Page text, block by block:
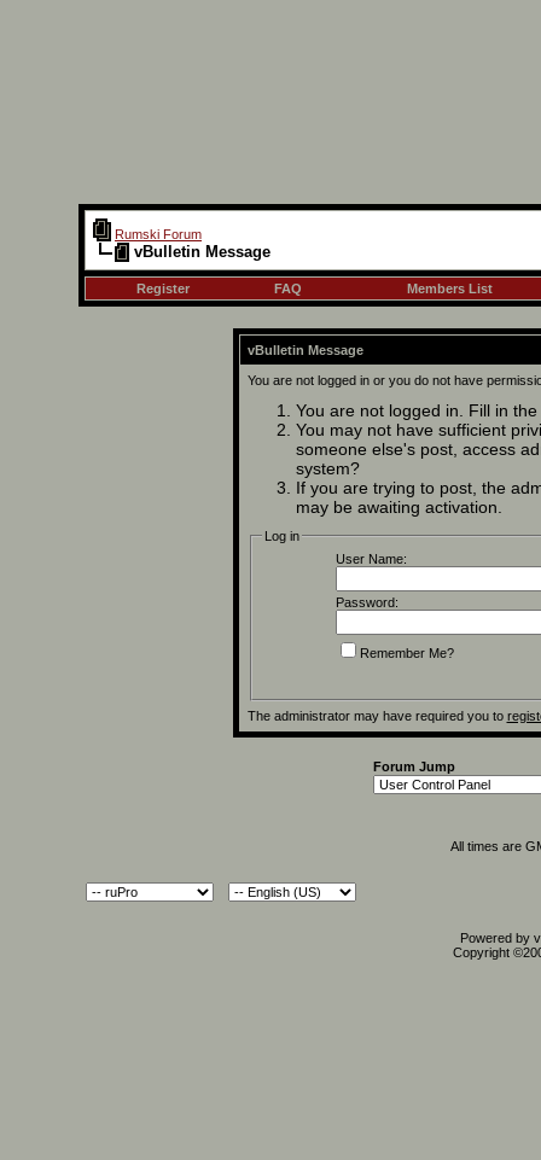
Rumski Forum
vBulletin Message
Register FAQ Members List
vBulletin Message
You are not logged in or you do not have
You are not logged in. Fill in
You may not have sufficient
someone else's post, access
system?
If you are trying to post, the
may be awaiting activation.
Log in
User Name:
Password:
Remember Me?
The administrator may have required you to
Forum Jump
All times are
Powered by
Copyright